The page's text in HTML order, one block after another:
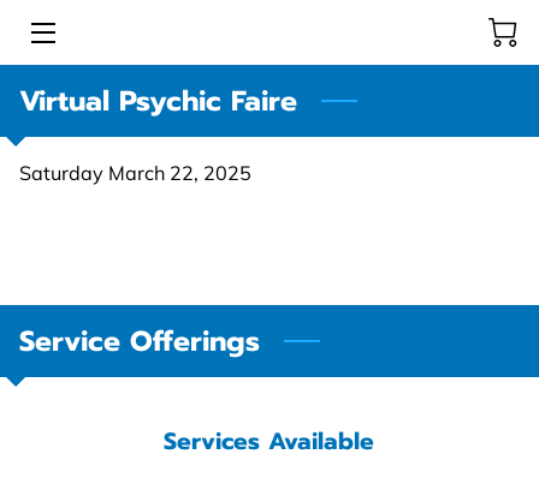
HOME
BLOG
Virtual Psychic Faire
Saturday March 22, 2025
Service Offerings
Services Available